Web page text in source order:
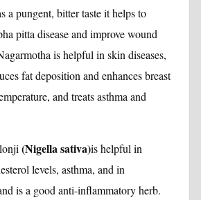
a pungent, bitter taste it helps to
pitta disease and improve wound
is helpful in skin diseases,
fat deposition and enhances breast
and treats asthma and
(Nigella sativa)is helpful in
levels, asthma, and in
is a good anti-inflammatory herb.